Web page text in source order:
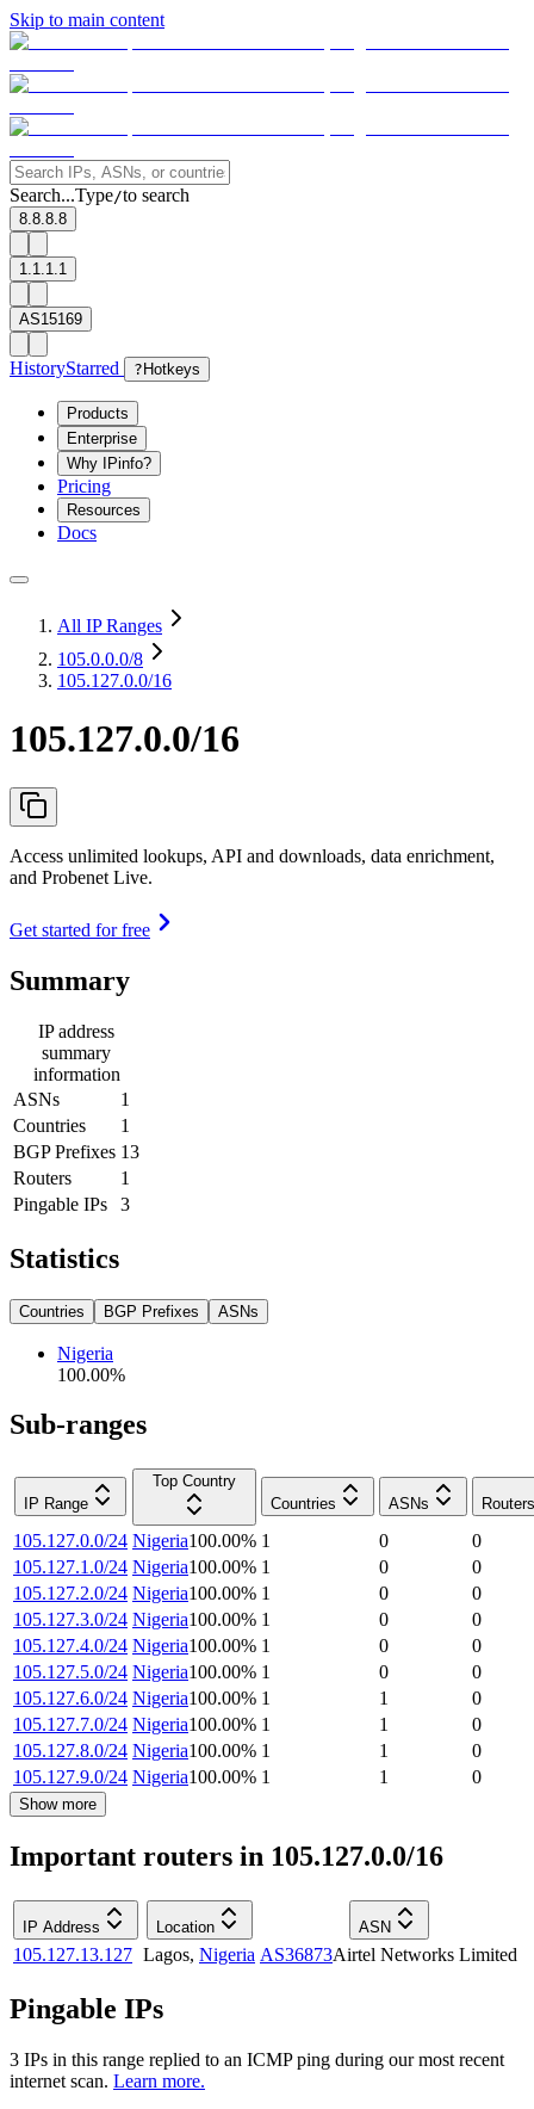
Skip to main content
Search...Type/to search
8.8.8.8
1.1.1.1
AS15169
HistoryStarred ? Hotkeys
Products
Enterprise
Why IPinfo?
Pricing
Resources
Docs
All IP Ranges
105.0.0.0/8
105.127.0.0/16
105.127.0.0/16
Access unlimited lookups, API and downloads, data enrichment,
and Probenet Live.
Get started for free
Summary
IP address
summary
information
ASNs
1
Countries
1
BGP Prefixes 13
Routers
1
Pingable IPs
3
Statistics
Countries BGP Prefixes ASNs
Nigeria
100.00%
Sub-ranges
IP Range
Top Country
Countries
ASNs Routers
105.127.0.0/24 Nigeria100.00% 1 0
0
105.127.1.0/24 Nigeria100.00% 1 0
0
105.127.2.0/24 Nigeria100.00% 1 0
0
105.127.3.0/24 Nigeria100.00% 1 0
0
105.127.4.0/24 Nigeria100.00% 1 0
0
105.127.5.0/24 Nigeria100.00% 1 0
0
105.127.6.0/24 Nigeria100.00% 1 1
0
105.127.7.0/24 Nigeria100.00% 1 1
0
105.127.8.0/24 Nigeria100.00% 1 1
0
105.127.9.0/24 Nigeria100.00% 1 1 0
Show more
Important routers in 105.127.0.0/16
IP Address Location ASN
105.127.13.127 Lagos, Nigeria AS36873Airtel Networks Limited
Pingable IPs
3 IPs in this range replied to an ICMP ping during our most recent
internet scan. Learn more.